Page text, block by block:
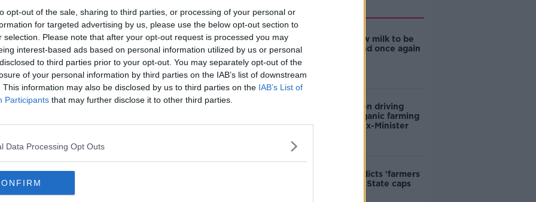
opt-out of the sale, sharing to third parties, or processing of your personal or
for targeted advertising by us, please use the below opt-out section to
selection. Please note that after your opt-out request is processed you may
interest-based ads based on personal information utilized by us or personal
to third parties prior to your opt-out. You may separately opt-out of the
of your personal information by third parties on the IAB’s list of downstream
This information may also be disclosed by us to third parties on the IAB’s List of
Participants that may further disclose it to other third parties.
Data Processing Opt Outs
and agricultural consultant who
she made it clear to him that she
instructed him to write to Mr Scott to
of land at Derryhiney shouldn’t be
Single Farm Payment.
farmers can’t seek entitlement for the
Mr Scott murdered his aunt in the yard
after that letter was sent.
Court of Justice. Photo: Sam
TD wants raw milk to be
sold in Ireland once again
Young women driving
return to organic farming
in Ireland - ex-Minister
Retailer predicts 'farmers
will suffer' if State caps